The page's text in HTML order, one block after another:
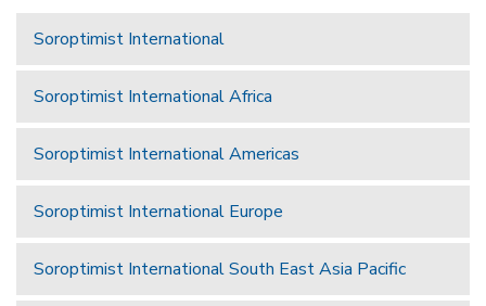
Soroptimist International
Soroptimist International Africa
Soroptimist International Americas
Soroptimist International Europe
Soroptimist International South East Asia Pacific